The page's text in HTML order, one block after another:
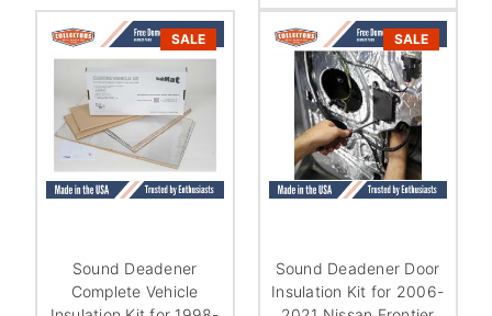
SALE
Sound Deadener
Complete Vehicle
SALE
Sound Deadener Door
Insulation Kit for 2006-